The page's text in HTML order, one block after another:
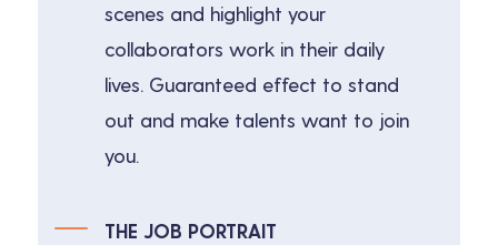
scenes and highlight your
collaborators work in their daily
lives. Guaranteed effect to stand
out and make talents want to join
you.
THE JOB PORTRAIT